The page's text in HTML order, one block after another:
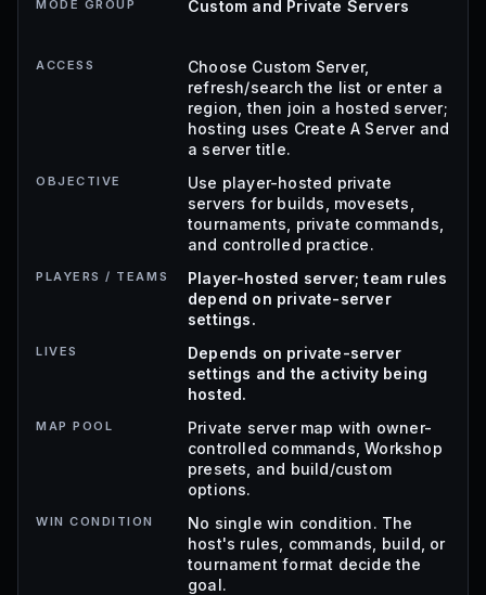
MODE GROUP Custom and Private Servers
ACCESS
Choose Custom Server,
refresh/search the list or enter a
region, then join a hosted server;
hosting uses Create A Server and
a server title.
OBJECTIVE
Use player-hosted private
servers for builds, movesets,
tournaments, private commands,
and controlled practice.
PLAYERS / TEAMS
Player-hosted server; team rules
depend on private-server
settings.
LIVES
Depends on private-server
settings and the activity being
hosted.
MAP POOL
Private server map with owner-
controlled commands, Workshop
presets, and build/custom
options.
WIN CONDITION
No single win condition. The
host's rules, commands, build, or
tournament format decide the
goal.